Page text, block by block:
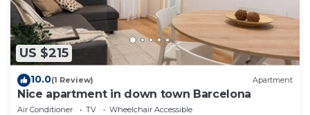
US $215
10.0(1 Review) Apartment
Nice apartment in down town Barcelona
Air Conditioner TV
Wheelchair Accessible